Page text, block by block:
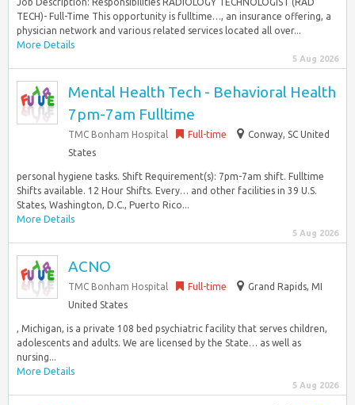
TECH)- Full-Time This opportunity is fulltime…, an insurance offering, a
physician network and various related services located all over...
More Details
5 Aug 2026
Mental Health Tech - Behavioral Health
7pm-7am Fulltime
TMC Bonham Hospital Full-time
Conway, SC United
States
personal hygiene tasks. Shift Requirement(s): 7pm-7am shift. Fulltime
Shifts available. 12 Hour Shifts. Every… and other facilities in 39 U.S.
States, Washington, D.C., Puerto Rico...
More Details
5 Aug 2026
ACNO
TMC Bonham Hospital Full-time
Grand Rapids, MI
United States
, Michigan, is a private 108 bed psychiatric facility that serves children,
adolescents and adults. We are licensed by the State… as well as
nursing...
More Details
5 Aug 2026